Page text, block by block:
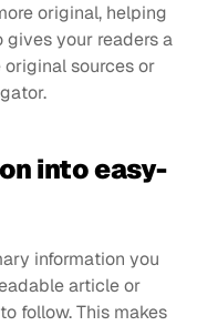
original, helping
gives your readers a
sources or
into easy-
information you
article or
follow. This makes